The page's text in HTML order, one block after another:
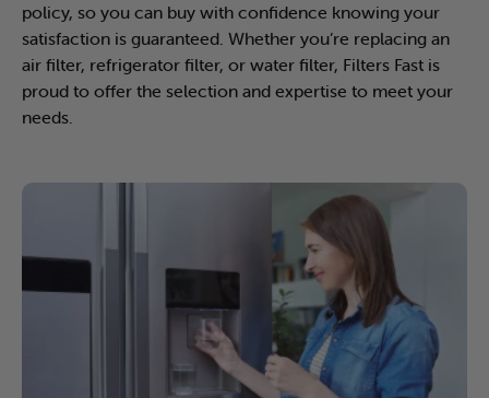
policy, so you can buy with confidence knowing your
satisfaction is guaranteed. Whether you’re replacing an
air filter, refrigerator filter, or water filter, Filters Fast is
proud to offer the selection and expertise to meet your
needs.